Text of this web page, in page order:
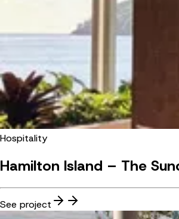
Hospitality
Hamilton Island – The
See project